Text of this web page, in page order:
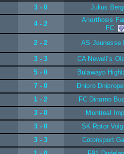
3 - 0 Julius
4 - 2
Anorthosis
FC
2 - 2 AS Jeunesse
3 - 3
CA Newell´s
5 - 0
Bulawayo
7 - 0
Dnipro
1 - 2
FC Dinamo
3 - 0
Montreal
3 - 0
SK Rotor
3 - 3
Cotonsport